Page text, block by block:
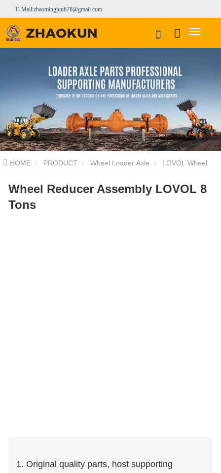
E-Mail:zhaomingjun678@gmail.com
HOME PRODUCT Wheel Loader Axle LOVOL Wheel
Loader Axle Wheel Reducer Assembly LOVOL 8 Tons
Wheel Reducer Assembly LOVOL 8
Tons
1. Original quality parts, host supporting